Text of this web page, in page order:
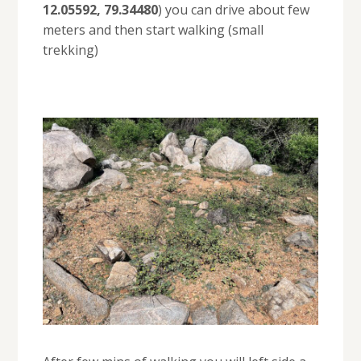
12.05592, 79.34480) you can drive about few
meters and then start walking (small
trekking)